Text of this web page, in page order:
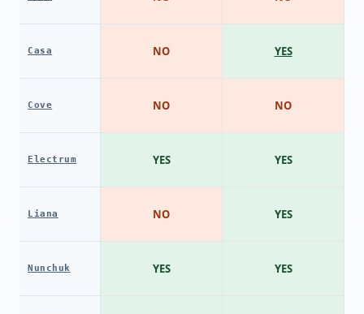
Casa
Cove
Electrum
Liana
Nunchuk
NO
NO
YES
NO
YES
YES
NO
YES
YES
YES